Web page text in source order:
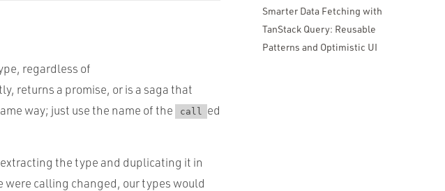
regardless of
returns a promise, or is a saga that
way; just use the name of the call
ed
the type and duplicating it in
calling changed, our types would
Smarter Data Fetching with
TanStack Query: Reusable
Patterns and Optimistic UI